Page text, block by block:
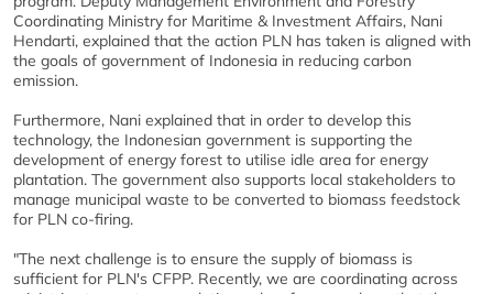
Coordinating Ministry for Maritime & Investment Affairs, Nani
Hendarti, explained that the action PLN has taken is aligned with
the goals of government of Indonesia in reducing carbon
emission.
Furthermore, Nani explained that in order to develop this
technology, the Indonesian government is supporting the
development of energy forest to utilise idle area for energy
plantation. The government also supports local stakeholders to
manage municipal waste to be converted to biomass feedstock
for PLN co-firing.
"The next challenge is to ensure the supply of biomass is
sufficient for PLN's CFPP. Recently, we are coordinating across